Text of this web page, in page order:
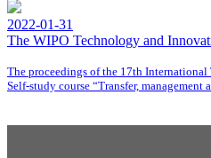
2022-01-31
The WIPO Technology and
The proceedings of the 17th
Self-study course “Transfer,